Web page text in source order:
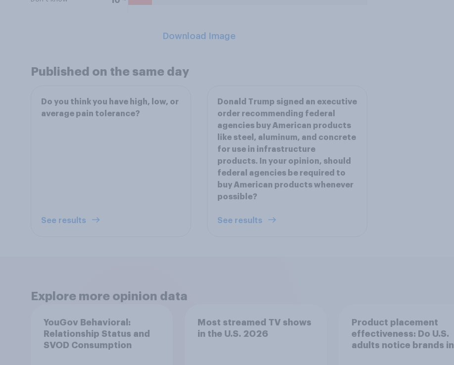
Download Image
Published on the same day
Do you think you have high, low, or
average pain tolerance?
See results
Donald Trump signed an executive
order recommending federal
agencies buy American products
like steel, aluminum, and concrete
for use in infrastructure
products. In your opinion, should
federal agencies be required to
buy American products whenever
possible?
See results
Explore more opinion data
YouGov Behavioral:
Relationship Status and
SVOD Consumption
Most streamed TV shows
in the U.S. 2026
Product placement
effectiveness: Do U.S.
adults notice brands in